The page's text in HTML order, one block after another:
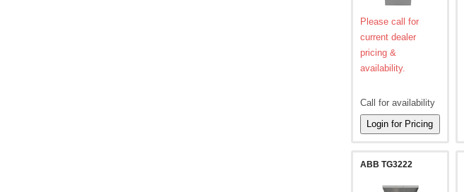
Please call for
current dealer
pricing &
availability.
Call for availability
ABB TG3222